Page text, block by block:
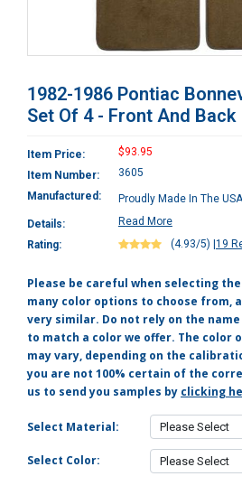
1982-1986 Pontiac
Set Of 4 - Front And Back
Item Price:
$93.95
Item Number:
3605
Manufactured:
Proudly Made In The
Details:
Read More
Rating:
(4.93/5) 19
Please be careful when selecting
many color options to choose from,
very similar. Do not rely on the
to match a color we offer. The color
may vary, depending on the
you are not 100% certain of the
us to send you samples by clicking
Select Material:
Select Color: